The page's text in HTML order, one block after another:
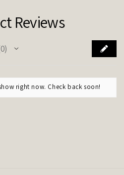
Reviews
0
right now. Check back soon!